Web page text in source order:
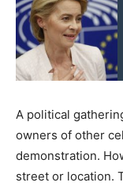
A political
owners of other
demonstration.
street or location.